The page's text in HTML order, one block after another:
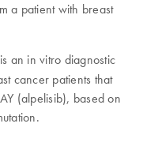
a patient with breast
an in vitro diagnostic
cancer patients that
(alpelisib), based on